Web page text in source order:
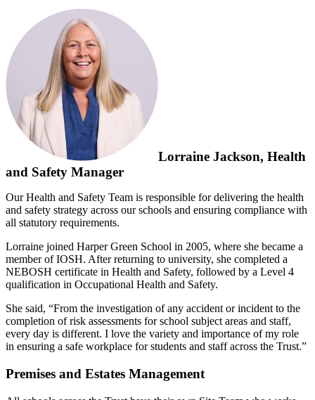
Lorraine Jackson, Health
and Safety Manager
Our Health and Safety Team is responsible for delivering the health
and safety strategy across our schools and ensuring compliance with
all statutory requirements.
Lorraine joined Harper Green School in 2005, where she became a
member of IOSH. After returning to university, she completed a
NEBOSH certificate in Health and Safety, followed by a Level 4
qualification in Occupational Health and Safety.
She said, “From the investigation of any accident or incident to the
completion of risk assessments for school subject areas and staff,
every day is different. I love the variety and importance of my role
in ensuring a safe workplace for students and staff across the Trust.”
Premises and Estates Management